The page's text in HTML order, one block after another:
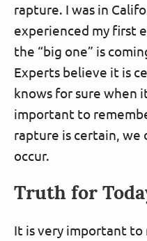
rapture. I was in
experienced my first
the “big one” is
Experts believe it is
knows for sure when
important to
rapture is certain, we
occur.
Truth for
It is very important